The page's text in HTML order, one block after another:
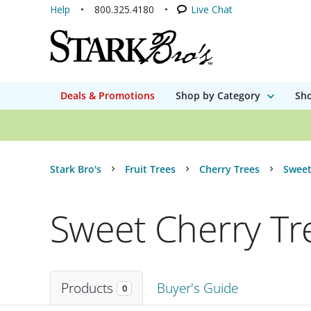
Help 800.325.4180 Live Chat
Deals & Promotions Shop by Category
Stark Bro's Fruit Trees Cherry Trees
Sweet Cherry
Products 0 Buyer's Guide